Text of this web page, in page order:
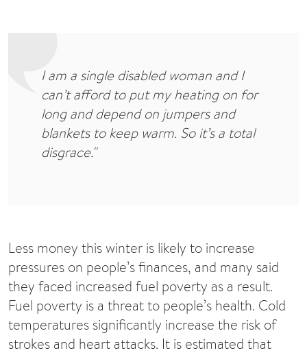
I am a single disabled woman and I
can’t afford to put my heating on for
long and depend on jumpers and
blankets to keep warm. So it’s a total
disgrace."
Less money this winter is likely to increase
pressures on people’s finances, and many said
they faced increased fuel poverty as a result.
Fuel poverty is a threat to people’s health. Cold
temperatures significantly increase the risk of
strokes and heart attacks. It is estimated that